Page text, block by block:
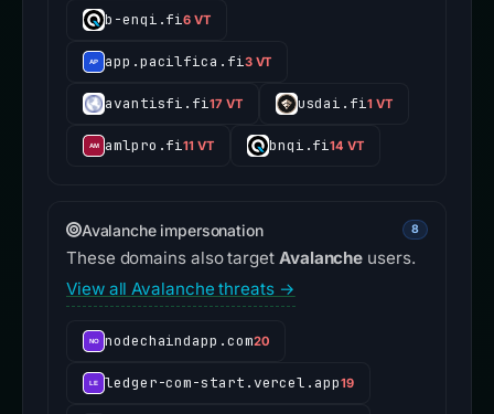
b-enqi.fi6 VT
app.pacilfica.fi3 VT
avantisfi.fi17 VT usdai.fi1 VT
amlpro.fi11 VT bnqi.fi14 VT
Avalanche impersonation 8
These domains also target Avalanche users.
View all Avalanche threats →
nodechaindapp.com20
ledger-com-start.vercel.app19